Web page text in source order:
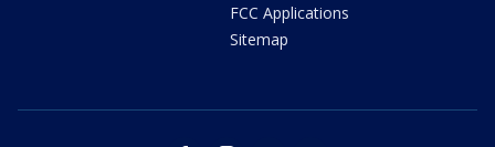
FCC Applications
Sitemap